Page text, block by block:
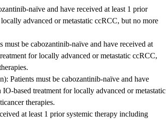
naïve and have received at least 1 prior
advanced or metastatic ccRCC, but no more
be cabozantinib-naïve and have received at
for locally advanced or metastatic ccRCC,
Patients must be cabozantinib-naïve and have
based treatment for locally advanced or metastatic
therapies.
at least 1 prior systemic therapy including